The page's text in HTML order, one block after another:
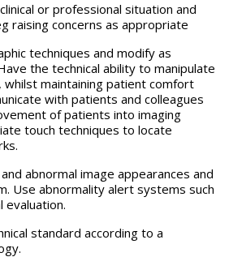
or professional situation and
raising concerns as appropriate
techniques and modify as
the technical ability to manipulate
whilst maintaining patient comfort
with patients and colleagues
of patients into imaging
touch techniques to locate
abnormal image appearances and
Use abnormality alert systems such
evaluation.
standard according to a